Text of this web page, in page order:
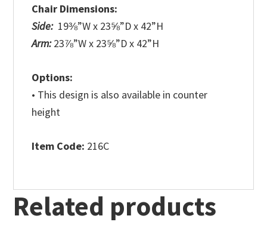
Chair Dimensions:
Side: 19⅜”W x 23⅝”D x 42”H
Arm:23⅞”W x 23⅝”D x 42”H
Options:
• This design is also available in counter
height
Item Code: 216C
Related products